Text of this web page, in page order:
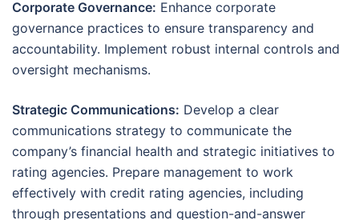
Corporate Governance: Enhance corporate
governance practices to ensure transparency and
accountability. Implement robust internal controls and
oversight mechanisms.
Strategic Communications: Develop a clear
communications strategy to communicate the
company’s financial health and strategic initiatives to
rating agencies. Prepare management to work
effectively with credit rating agencies, including
through presentations and question-and-answer